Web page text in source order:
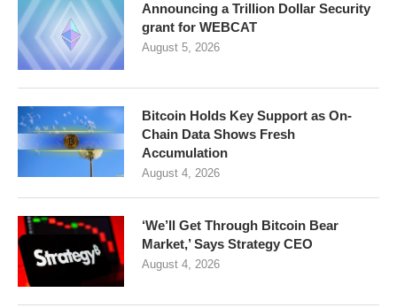
Announcing a Trillion Dollar Security
grant for WEBCAT
August 5, 2026
Bitcoin Holds Key Support as On-
Chain Data Shows Fresh
Accumulation
August 4, 2026
‘We’ll Get Through Bitcoin Bear
Market,’ Says Strategy CEO
August 4, 2026